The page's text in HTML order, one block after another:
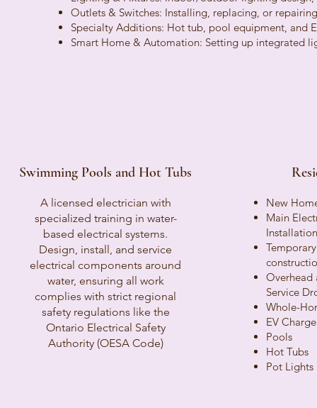
Outlets & Switches: Installing, replacing, or
Specialty Additions: Hot tub, pool equipment, and
Smart Home & Automation: Setting up integrated
Swimming Pools and Hot Tubs
A licensed electrician with
specialized training in water-
based electrical systems.
Design, install, and service
electrical components around
water, ensuring all work
complies with strict regional
safety regulations like the
Ontario Electrical Safety
Authority (OESA Code)
New
Main
Overhead
Service
Whole-
EV
Pools
Hot Tubs
Pot Lights